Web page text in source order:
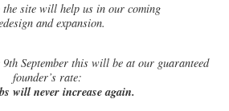
site will help us in our coming
and expansion.
September this will be at our guaranteed
founder’s rate:
will never increase again.